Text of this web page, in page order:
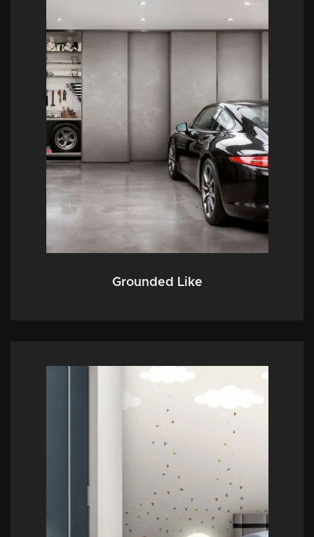
Grounded Like